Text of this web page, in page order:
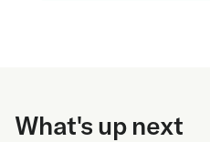
What's up next